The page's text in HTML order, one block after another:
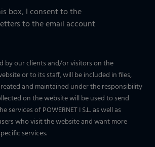
box, I consent to the
to the email account
by our clients and/or visitors on the
or to its staff, will be included in files,
and maintained under the responsibility
on the website will be used to send
of POWERNET I S.L. as well as
who visit the website and want more
services.